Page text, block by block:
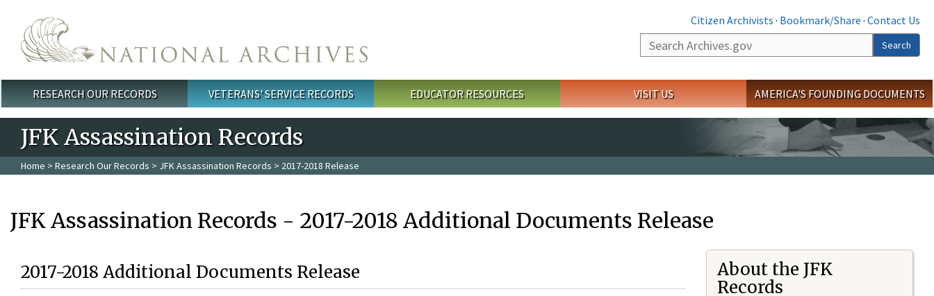
Citizen Archivists · Bookmark/Share · Contact Us
Search
Search
Main menu
RESEARCH OUR RECORDS VETERANS' SERVICE RECORDS EDUCATOR RESOURCES VISIT US AMERICA'S FOUNDING DOCUMENTS
JFK Assassination Records
Home > Research Our Records > JFK Assassination Records > 2017-2018 Release
JFK Assassination Records - 2017-2018 Additional Documents Release
2017-2018 Additional Documents Release
About the JFK
Records